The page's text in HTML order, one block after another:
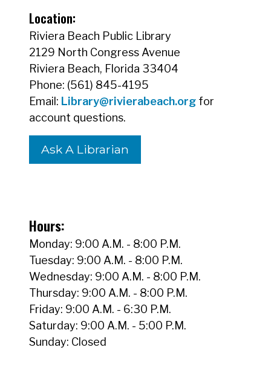
Location:
Riviera Beach Public Library
2129 North Congress Avenue
Riviera Beach, Florida 33404
Phone: (561) 845-4195
Email: Library@rivierabeach.org for
account questions.
Ask A Librarian
Hours:
Monday: 9:00 A.M. - 8:00 P.M.
Tuesday: 9:00 A.M. - 8:00 P.M.
Wednesday: 9:00 A.M. - 8:00 P.M.
Thursday: 9:00 A.M. - 8:00 P.M.
Friday: 9:00 A.M. - 6:30 P.M.
Saturday: 9:00 A.M. - 5:00 P.M.
Sunday: Closed